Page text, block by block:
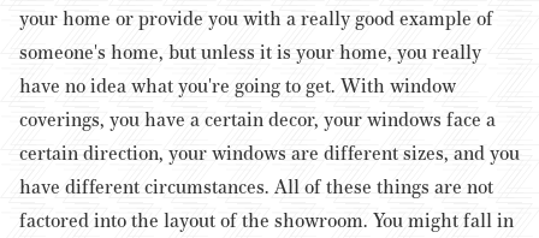
your home or provide you with a really good example of
someone's home, but unless it is your home, you really
have no idea what you're going to get. With window
coverings, you have a certain decor, your windows face a
certain direction, your windows are different sizes, and you
have different circumstances. All of these things are not
factored into the layout of the showroom. You might fall in